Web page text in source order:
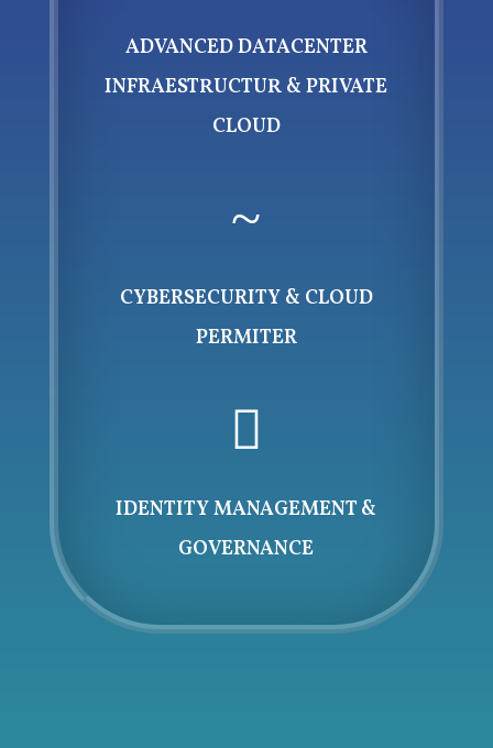
ADVANCED DATACENTER
INFRAESTRUCTUR & PRIVATE
CLOUD
~
CYBERSECURITY & CLOUD
PERMITER

IDENTITY MANAGEMENT &
GOVERNANCE